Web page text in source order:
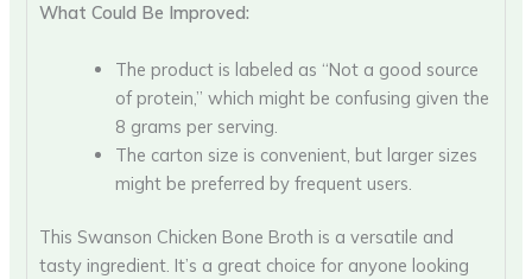
What Could Be Improved:
The product is labeled as “Not a good source
of protein,” which might be confusing given the
8 grams per serving.
The carton size is convenient, but larger sizes
might be preferred by frequent users.
This Swanson Chicken Bone Broth is a versatile and
tasty ingredient. It’s a great choice for anyone looking